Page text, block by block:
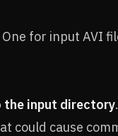
One for input AVI
the input directory
could cause